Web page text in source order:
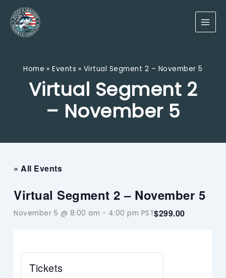
content
Home Events Virtual Segment 2 – November 5
Virtual Segment 2
– November 5
« All Events
Virtual Segment 2 – November 5
November 5 @ 8:00 am - 4:00 pm PST$299.00
Tickets